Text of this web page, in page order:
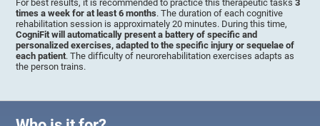
For best results, it is recommended to practice this therapeutic tasks3
times a week for at least 6 months. The duration of each cognitive
rehabilitation session is approximately 20 minutes. During this time,
CogniFit will automatically present a battery of specific and
personalized exercises, adapted to the specific injury or sequelae of
each patient. The difficulty of neurorehabilitation exercises adapts as
the person trains.